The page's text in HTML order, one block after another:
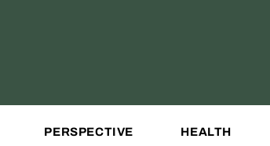
PERSPECTIVE HEALTH